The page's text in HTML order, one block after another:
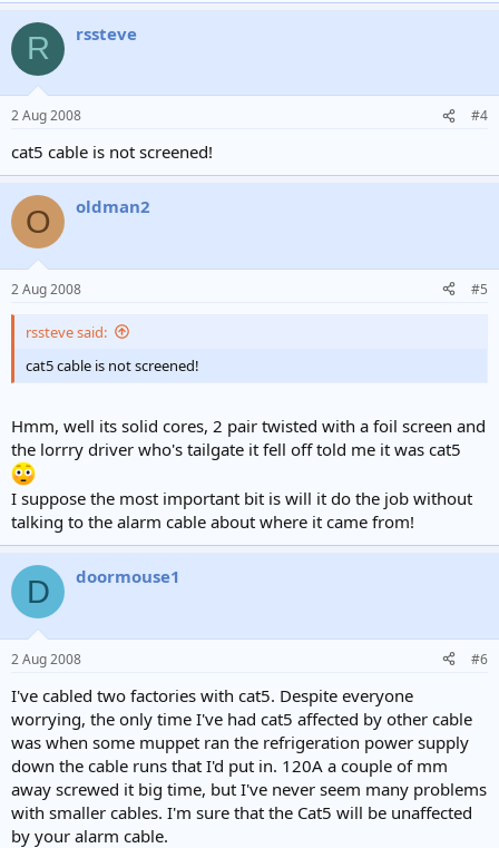
R rssteve
2 Aug 2008 #4
cat5 cable is not screened!
O oldman2
2 Aug 2008 #5
rssteve said:
cat5 cable is not screened!
Hmm, well its solid cores, 2 pair twisted with a foil screen and
the lorrry driver who's tailgate it fell off told me it was cat5
I suppose the most important bit is will it do the job without
talking to the alarm cable about where it came from!
D doormouse1
2 Aug 2008 #6
I've cabled two factories with cat5. Despite everyone
worrying, the only time I've had cat5 affected by other cable
was when some muppet ran the refrigeration power supply
down the cable runs that I'd put in. 120A a couple of mm
away screwed it big time, but I've never seem many problems
with smaller cables. I'm sure that the Cat5 will be unaffected
by your alarm cable.